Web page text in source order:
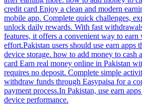
credit card Enjoy a clean and modern
mobile app. Complete quick challenges,
unlock daily rewards. With fast
features, it offers a convenient way to earn
effort.Pakistan users should use earn apps
device storage. how to add money to cash
card Earn real money online in Pakistan
requires no deposit. Complete simple
withdraw funds through Easypaisa for a
payment process.In Pakistan, use earn
device performance.